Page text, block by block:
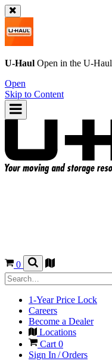
U-Haul Open in the U-Haul
Open
Skip to Content
0
1-Year Price Lock
Careers
Become a Dealer
Locations
Cart 0
Sign In / Orders